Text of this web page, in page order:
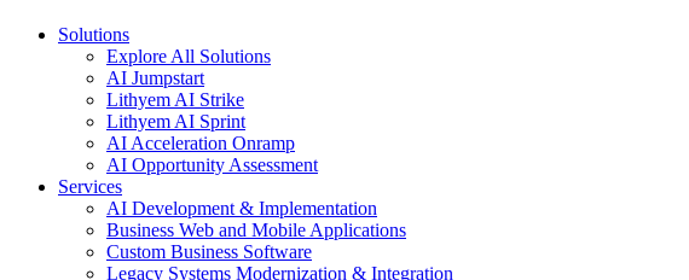
Close
Solutions
Explore All Solutions
AI Jumpstart
Lithyem AI Strike
Lithyem AI Sprint
AI Acceleration Onramp
AI Opportunity Assessment
Services
AI Development & Implementation
Business Web and Mobile Applications
Custom Business Software
Legacy Systems Modernization & Integration